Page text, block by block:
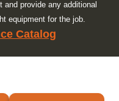
provide any additional
equipment for the job.
Catalog